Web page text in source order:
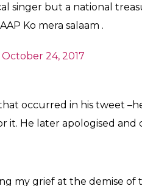
24, 2017
24, 2017
and Queen of Thumri